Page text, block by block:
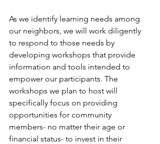
As we identify learning needs among
our neighbors, we will work diligently
to respond to those needs by
developing workshops that provide
information and tools intended to
empower our participants. The
workshops we plan to host will
specifically focus on providing
opportunities for community
members- no matter their age or
financial status- to invest in their